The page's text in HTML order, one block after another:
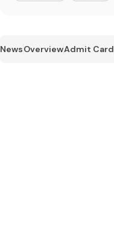
NewsOverviewAdmit Card